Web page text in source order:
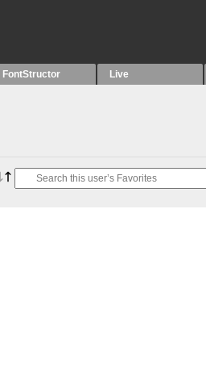
FontStructor Live